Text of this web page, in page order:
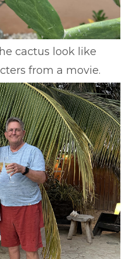
cactus look like
from a movie.